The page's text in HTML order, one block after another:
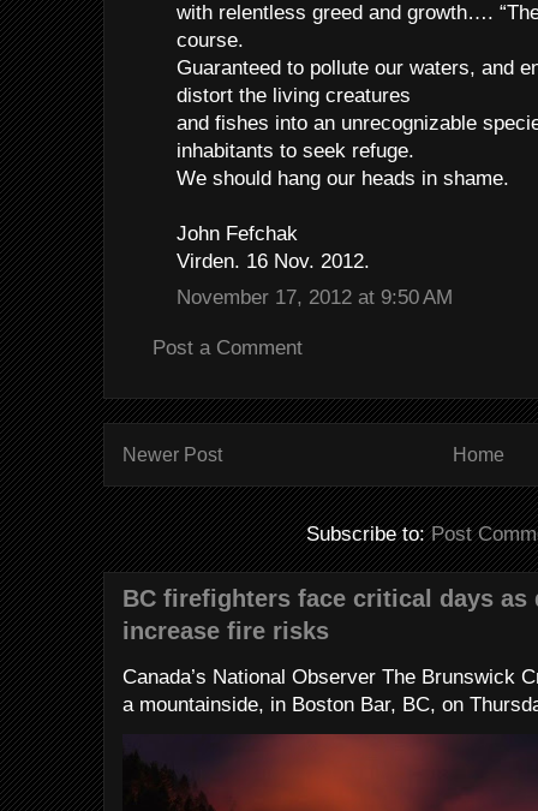
with relentless greed and growth….
course.
Guaranteed to pollute our waters, and
distort the living creatures
and fishes into an unrecognizable
inhabitants to seek refuge.
We should hang our heads in shame.
John Fefchak
Virden. 16 Nov. 2012.
November 17, 2012 at 9:50 AM
Post a Comment
Newer Post Home
Subscribe to:Post
BC firefighters face critical days as
increase fire risks
Canada’s National Observer The Brunswick
a mountainside, in Boston Bar, BC, on